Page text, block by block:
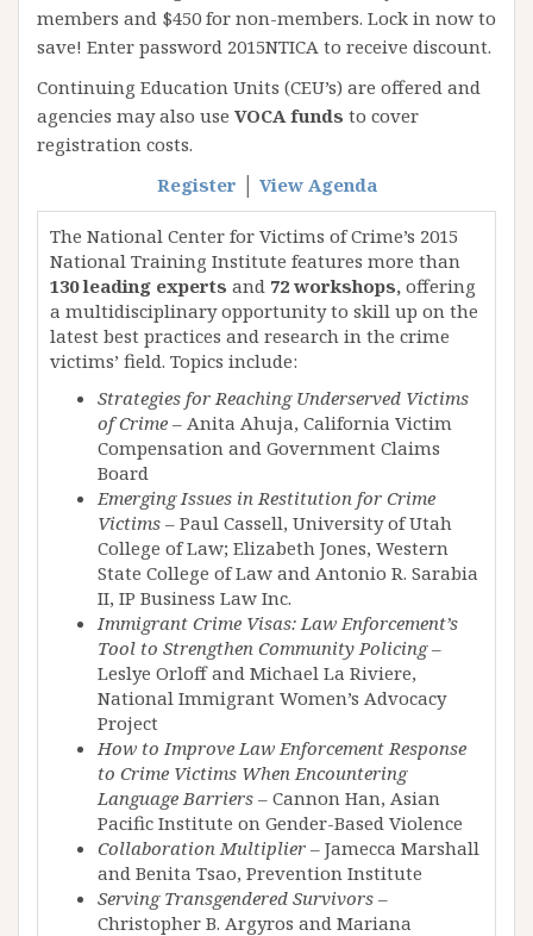
members and $450 for non-members. Lock in now to
save! Enter password 2015NTICA to receive discount.
Continuing Education Units (CEU’s) are offered and
agencies may also use VOCA funds to cover
registration costs.
Register
View Agenda
The National Center for Victims of Crime’s 2015
National Training Institute features more than
130 leading experts and 72 workshops, offering
a multidisciplinary opportunity to skill up on the
latest best practices and research in the crime
victims’ field. Topics include:
Strategies for Reaching Underserved Victims
of Crime – Anita Ahuja, California Victim
Compensation and Government Claims
Board
Emerging Issues in Restitution for Crime
Victims – Paul Cassell, University of Utah
College of Law; Elizabeth Jones, Western
State College of Law and Antonio R. Sarabia
II, IP Business Law Inc.
Immigrant Crime Visas: Law Enforcement’s
Tool to Strengthen Community Policing–
Leslye Orloff and Michael La Riviere,
National Immigrant Women’s Advocacy
Project
How to Improve Law Enforcement Response
to Crime Victims When Encountering
Language Barriers – Cannon Han, Asian
Pacific Institute on Gender-Based Violence
Collaboration Multiplier – Jamecca Marshall
and Benita Tsao, Prevention Institute
Serving Transgendered Survivors –
Christopher B. Argyros and Mariana